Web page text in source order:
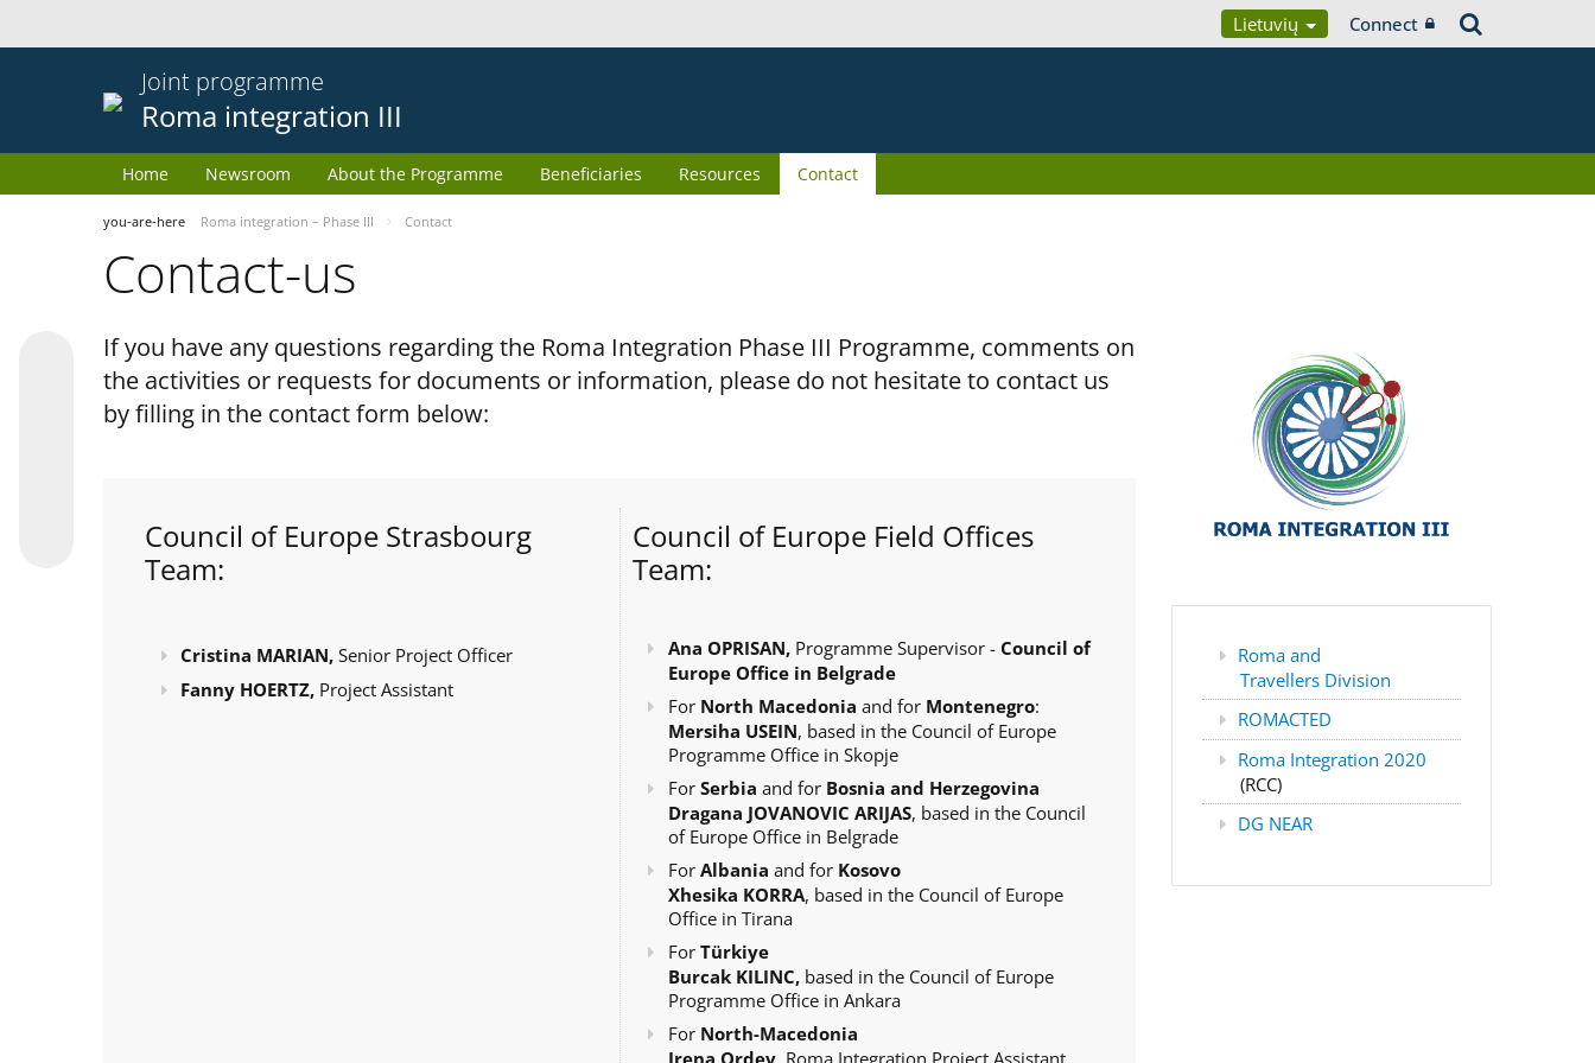
Lietuvių Connect
Joint programme
Roma integration III
Home Newsroom About the Programme Beneficiaries Resources Contact
you-are-here Roma integration – Phase III Contact
Contact-us
If you have any questions regarding the Roma Integration Phase III Programme, comments on
the activities or requests for documents or information, please do not hesitate to contact us
by filling in the contact form below:
Council of Europe Strasbourg
Team:
Cristina MARIAN, Senior Project Officer
Fanny HOERTZ, Project Assistant
Council of Europe Field Offices
Team:
Ana OPRISAN, Programme Supervisor - Council of
Europe Office in Belgrade
For North Macedonia and for Montenegro:
Mersiha USEIN, based in the Council of Europe
Programme Office in Skopje
For Serbia and for Bosnia and Herzegovina
Dragana JOVANOVIC ARIJAS, based in the Council
of Europe Office in Belgrade
ForAlbania and forKosovo
Xhesika KORRA, based in the Council of Europe
Office in Tirana
For Türkiye
Burcak KILINC,based in the Council of Europe
Programme Office in Ankara
For North-Macedonia
Irena Ordev, Roma Integration Project Assistant,
Roma and
Travellers Division
ROMACTED
Roma Integration 2020
(RCC)
DG NEAR